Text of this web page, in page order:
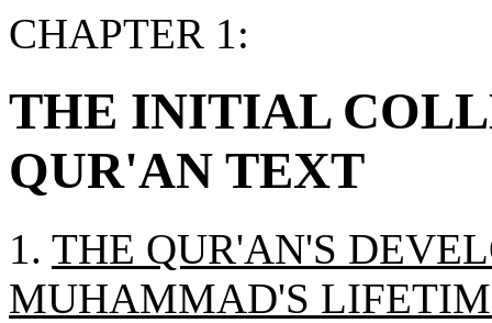
CHAPTER 1:
THE INITIAL
QUR'AN TEXT
1. THE QUR'AN'S
MUHAMMAD'S